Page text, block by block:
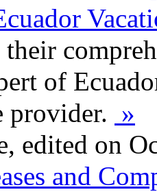
their
of
provider. »
edited on
and